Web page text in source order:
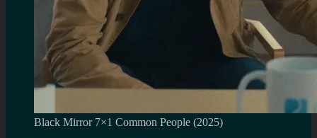
Black Mirror 7×1 Common People (2025)